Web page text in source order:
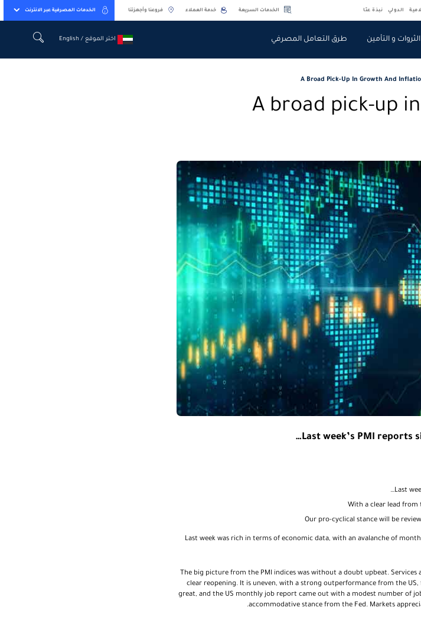
الدولي نبذة عنّا الخدمات السريعة خدمة العملاء فروعنا وأجهزتنا الخدمات المصرفية عبر الانترنت
الثروات و التأمين طرق التعامل المصرفي
اختر الموقع / English
اختر الموقع / English
A Broad Pick-Up In Growth And
A broad pick-up
Last week’s PMI reports
Last
Our pro-cyclical stance will be
Last week was rich in terms of economic data, with an avalanche of
The big picture from the PMI indices was without a doubt upbeat.
clear reopening. It is uneven, with a strong outperformance from the
great, and the US monthly job report came out with a modest number of
accommodative stance from the Fed. Markets